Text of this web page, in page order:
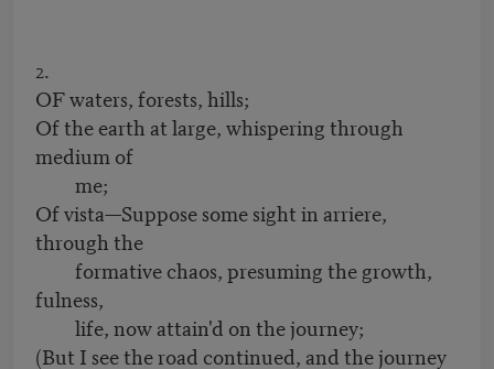
2.
OF waters, forests, hills;
Of the earth at large, whispering through
medium of
me;
Of vista—Suppose some sight in arriere,
through the
formative chaos, presuming the growth,
fulness,
life, now attain'd on the journey;
(But I see the road continued, and the journey